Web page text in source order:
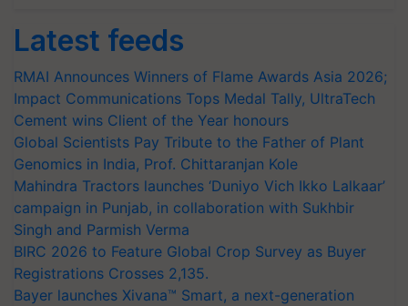
Latest feeds
RMAI Announces Winners of Flame Awards Asia 2026;
Impact Communications Tops Medal Tally, UltraTech
Cement wins Client of the Year honours
Global Scientists Pay Tribute to the Father of Plant
Genomics in India, Prof. Chittaranjan Kole
Mahindra Tractors launches ‘Duniyo Vich Ikko Lalkaar’
campaign in Punjab, in collaboration with Sukhbir
Singh and Parmish Verma
BIRC 2026 to Feature Global Crop Survey as Buyer
Registrations Crosses 2,135.
Bayer launches Xivana™ Smart, a next-generation